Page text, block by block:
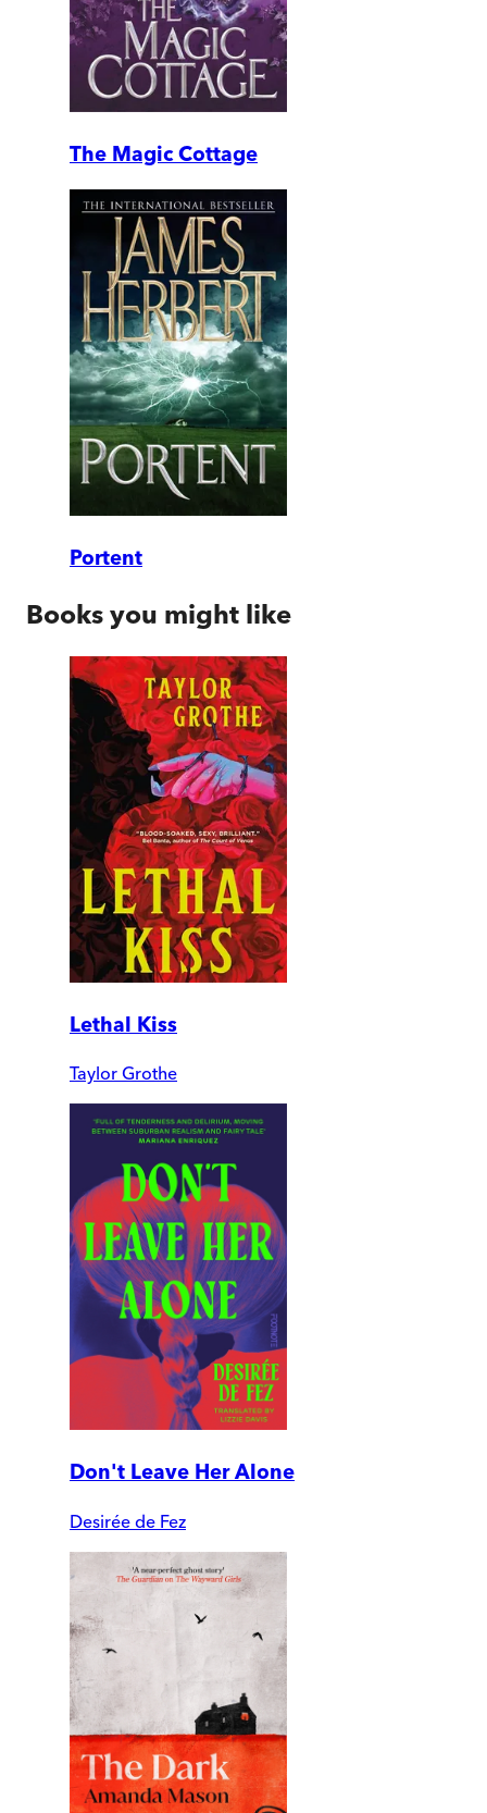
The Magic Cottage
Portent
Books you might like
Lethal Kiss
Taylor Grothe
Don't Leave Her Alone
Desirée de Fez